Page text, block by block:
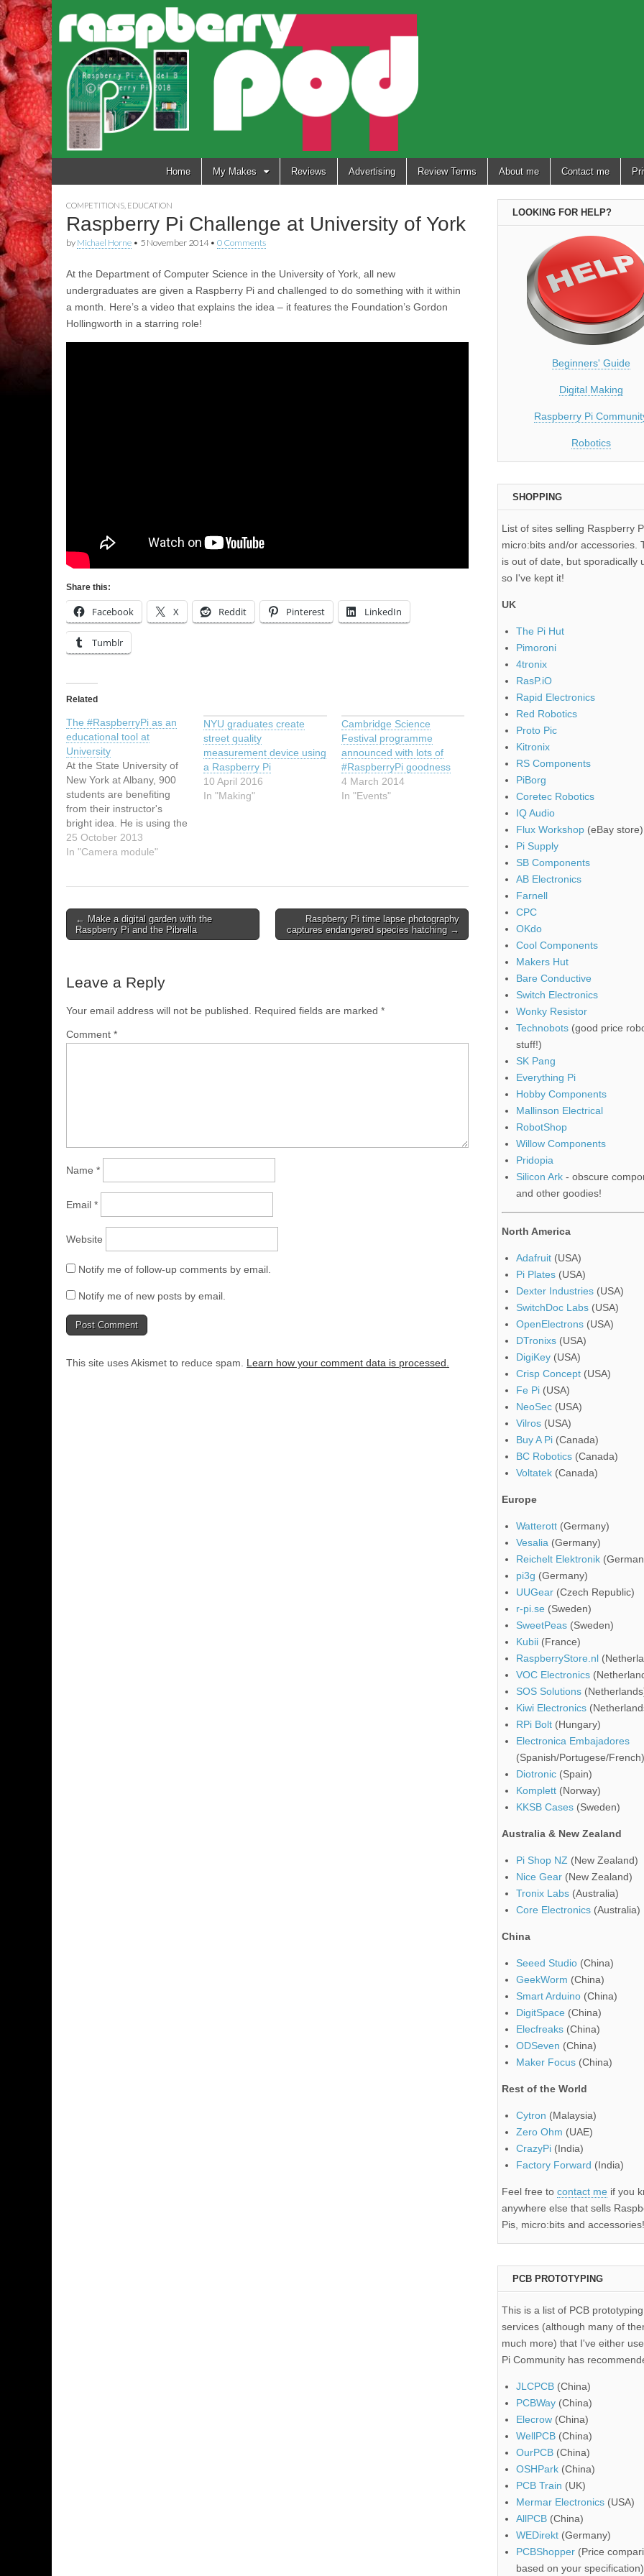
Raspberry
Pi Pod
Skip
Home My Makes Reviews Advertising Review Terms About me Contact me
COMPETITIONS EDUCATION
Raspberry Pi Challenge at University of York
by Michael Horne • 5 November 2014• 0 Comments
At the Department of Computer Science in the University of York, all new
undergraduates are given a Raspberry Pi and challenged to do something with it within
a month. Here’s a video that explains the idea – it features the Foundation’s Gordon
Hollingworth in a starring role!
Share this:
Facebook X Reddit Pinterest LinkedIn
Tumblr
Related
The #RaspberryPi as an
educational tool at
University
At the State University of
New York at Albany, 900
students are benefiting
from their instructor's
bright idea. He is using the
Raspberry Pi as a learning
device instead of a
has prepared a simple
presentation so that they
can understand the…
25 October 2013
In "Camera module"
NYU graduates create
street quality
measurement device using
a Raspberry Pi
10 April 2016
In "Making"
Cambridge Science
Festival programme
announced with lots of
#RaspberryPi goodness
4 March 2014
In "Events"
← Make a digital garden with the
Raspberry Pi and the Pibrella
Raspberry Pi time lapse photography
captures endangered species hatching →
Leave a Reply
Your email address will not be published. Required fields are marked *
Comment *
Name *
Email *
Website
Notify me of follow-up comments by email.
Notify me of new posts by email.
This site uses Akismet to reduce spam. Learn how your comment data is processed.
LOOKING FOR HELP?
Beginners' Guide
Digital Making
Raspberry Pi
Robotics
SHOPPING
List of sites selling Raspberry
micro:bits and/or accessories.
is out of date, but sporadically
so I've kept it!
UK
The Pi Hut
Pimoroni
4tronix
RasP.iO
Rapid Electronics
Red Robotics
Proto Pic
Kitronix
RS Components
PiBorg
Coretec Robotics
IQ Audio
Flux Workshop (eBay store)
Pi Supply
SB Components
AB Electronics
Farnell
CPC
OKdo
Cool Components
Makers Hut
Bare Conductive
Switch Electronics
Wonky Resistor
Technobots (good price
stuff!)
SK Pang
Everything Pi
Hobby Components
Mallinson Electrical
RobotShop
Willow Components
Pridopia
Silicon Ark - obscure
and other goodies!
North America
Adafruit (USA)
Pi Plates (USA)
Dexter Industries (USA)
SwitchDoc Labs (USA)
OpenElectrons (USA)
DTronixs (USA)
DigiKey (USA)
Crisp Concept (USA)
Fe Pi (USA)
NeoSec (USA)
Vilros (USA)
Buy A Pi (Canada)
BC Robotics (Canada)
Voltatek (Canada)
Europe
Watterott (Germany)
Vesalia (Germany)
Reichelt Elektronik
pi3g (Germany)
UUGear (Czech Republic)
r-pi.se (Sweden)
SweetPeas (Sweden)
Kubii (France)
RaspberryStore.nl
VOC Electronics
SOS Solutions
Kiwi Electronics
RPi Bolt (Hungary)
Electronica Embajadores
(Spanish/Portugese/French)
Diotronic (Spain)
Komplett (Norway)
KKSB Cases (Sweden)
Australia & New Zealand
Pi Shop NZ (New Zealand)
Nice Gear (New Zealand)
Tronix Labs (Australia)
Core Electronics (Australia)
China
Seeed Studio (China)
GeekWorm (China)
Smart Arduino (China)
DigitSpace (China)
Elecfreaks (China)
ODSeven (China)
Maker Focus (China)
Rest of the World
Cytron (Malaysia)
Zero Ohm (UAE)
CrazyPi (India)
Factory Forward (India)
Feel free to contact me if you
anywhere else that sells
Pis, micro:bits and accessories!
PCB PROTOTYPING
This is a list of PCB prototyping
services (although many of
much more) that I've either
Pi Community has
JLCPCB (China)
PCBWay (China)
Elecrow (China)
WellPCB (China)
OurPCB (China)
OSHPark (China)
PCB Train (UK)
Mermar Electronics (USA)
AllPCB (China)
WEDirekt (Germany)
PCBShopper (Price
based on your specification)